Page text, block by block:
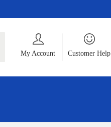
My Account
Customer Help